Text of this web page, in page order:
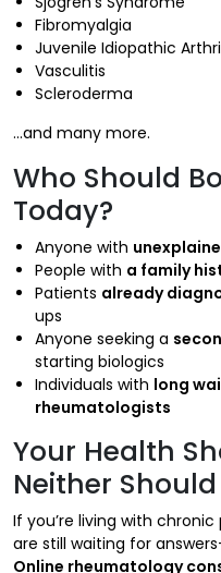
Fibromyalgia
Juvenile Idiopathic
Vasculitis
Scleroderma
…and many more.
Who Should
Today?
Anyone with
People with a family
Patients already
ups
Anyone seeking a
starting biologics
Individuals with long
rheumatologists
Your Health
Neither Should
If you’re living with
are still waiting for
Online rheumatology